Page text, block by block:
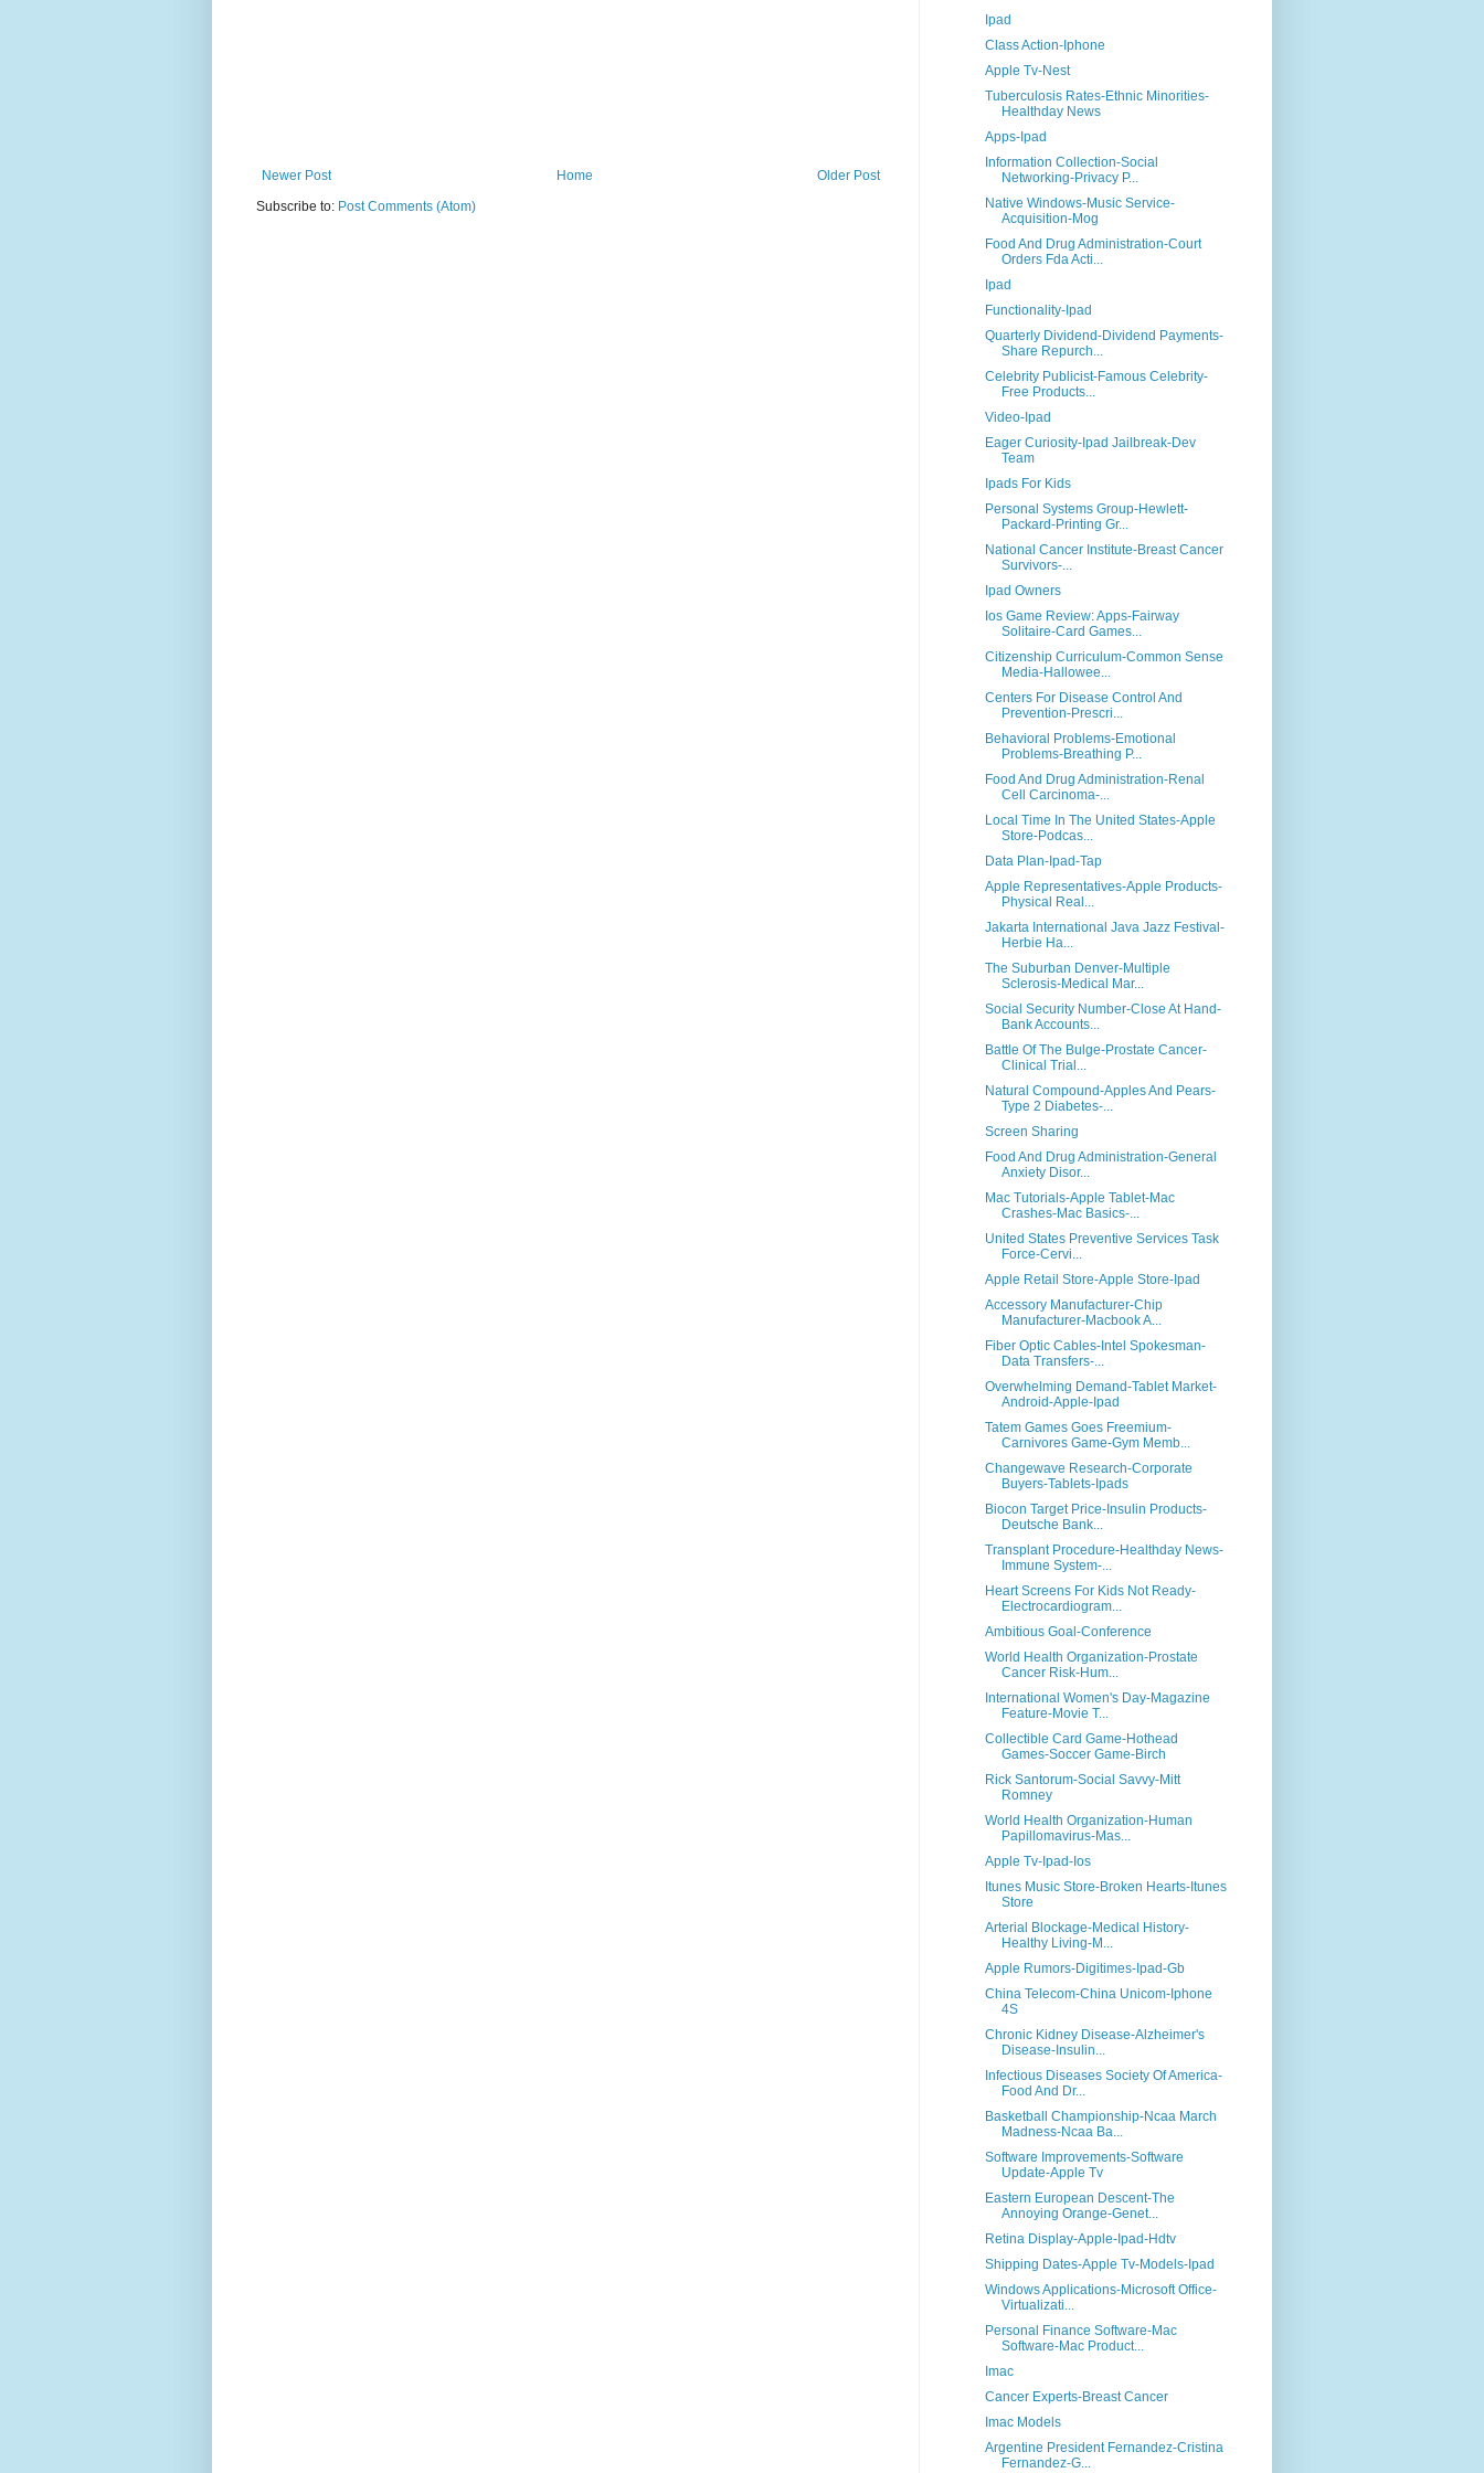
Newer Post Older Post
Home
Subscribe to: Post Comments (Atom)
Ipad
Class Action-Iphone
Apple Tv-Nest
Tuberculosis Rates-Ethnic Minorities-
Healthday News
Apps-Ipad
Information Collection-Social
Networking-Privacy P...
Native Windows-Music Service-
Acquisition-Mog
Food And Drug Administration-Court
Orders Fda Acti...
Ipad
Functionality-Ipad
Quarterly Dividend-Dividend Payments-
Share Repurch...
Celebrity Publicist-Famous Celebrity-
Free Products...
Video-Ipad
Eager Curiosity-Ipad Jailbreak-Dev
Team
Ipads For Kids
Personal Systems Group-Hewlett-
Packard-Printing Gr...
National Cancer Institute-Breast Cancer
Survivors-...
Ipad Owners
Ios Game Review: Apps-Fairway
Solitaire-Card Games...
Citizenship Curriculum-Common Sense
Media-Hallowee...
Centers For Disease Control And
Prevention-Prescri...
Behavioral Problems-Emotional
Problems-Breathing P...
Food And Drug Administration-Renal
Cell Carcinoma-...
Local Time In The United States-Apple
Store-Podcas...
Data Plan-Ipad-Tap
Apple Representatives-Apple Products-
Physical Real...
Jakarta International Java Jazz Festival-
Herbie Ha...
The Suburban Denver-Multiple
Sclerosis-Medical Mar...
Social Security Number-Close At Hand-
Bank Accounts...
Battle Of The Bulge-Prostate Cancer-
Clinical Trial...
Natural Compound-Apples And Pears-
Type 2 Diabetes-...
Screen Sharing
Food And Drug Administration-General
Anxiety Disor...
Mac Tutorials-Apple Tablet-Mac
Crashes-Mac Basics-...
United States Preventive Services Task
Force-Cervi...
Apple Retail Store-Apple Store-Ipad
Accessory Manufacturer-Chip
Manufacturer-Macbook A...
Fiber Optic Cables-Intel Spokesman-
Data Transfers-...
Overwhelming Demand-Tablet Market-
Android-Apple-Ipad
Tatem Games Goes Freemium-
Carnivores Game-Gym Memb...
Changewave Research-Corporate
Buyers-Tablets-Ipads
Biocon Target Price-Insulin Products-
Deutsche Bank...
Transplant Procedure-Healthday News-
Immune System-...
Heart Screens For Kids Not Ready-
Electrocardiogram...
Ambitious Goal-Conference
World Health Organization-Prostate
Cancer Risk-Hum...
International Women's Day-Magazine
Feature-Movie T...
Collectible Card Game-Hothead
Games-Soccer Game-Birch
Rick Santorum-Social Savvy-Mitt
Romney
World Health Organization-Human
Papillomavirus-Mas...
Apple Tv-Ipad-Ios
Itunes Music Store-Broken Hearts-Itunes
Store
Arterial Blockage-Medical History-
Healthy Living-M...
Apple Rumors-Digitimes-Ipad-Gb
China Telecom-China Unicom-Iphone
4S
Chronic Kidney Disease-Alzheimer's
Disease-Insulin...
Infectious Diseases Society Of America-
Food And Dr...
Basketball Championship-Ncaa March
Madness-Ncaa Ba...
Software Improvements-Software
Update-Apple Tv
Eastern European Descent-The
Annoying Orange-Genet...
Retina Display-Apple-Ipad-Hdtv
Shipping Dates-Apple Tv-Models-Ipad
Windows Applications-Microsoft Office-
Virtualizati...
Personal Finance Software-Mac
Software-Mac Product...
Imac
Cancer Experts-Breast Cancer
Imac Models
Argentine President Fernandez-Cristina
Fernandez-G...